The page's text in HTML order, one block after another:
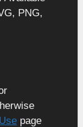
PNG,
page